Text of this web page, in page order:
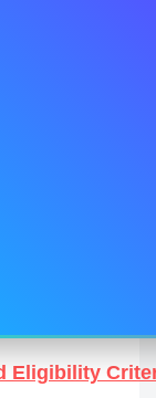
Eligibility